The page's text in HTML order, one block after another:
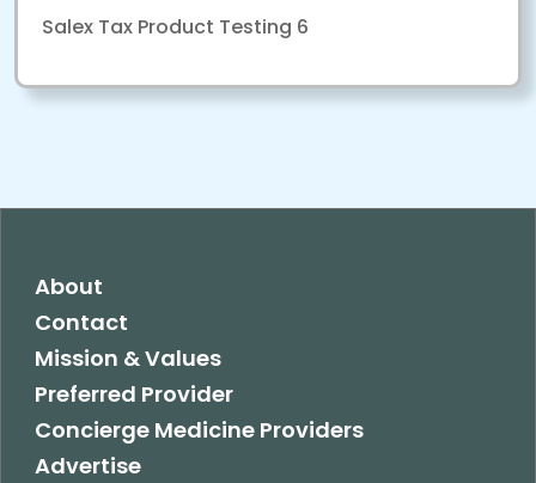
Salex Tax Product Testing 6
About
Contact
Mission & Values
Preferred Provider
Concierge Medicine Providers
Advertise